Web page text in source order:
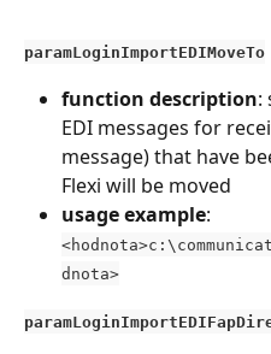
paramLoginImportEDIMoveTo
function description:
EDI messages for
message) that have
Flexi will be moved
usage example:
dnota>